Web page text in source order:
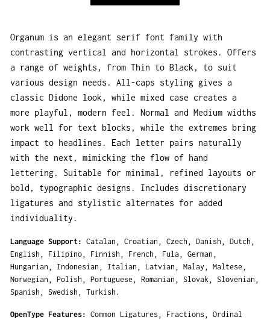
Organum is an elegant serif font family with
contrasting vertical and horizontal strokes. Offers
a range of weights, from Thin to Black, to suit
various design needs. All-caps styling gives a
classic Didone look, while mixed case creates a
more playful, modern feel. Normal and Medium widths
work well for text blocks, while the extremes bring
impact to headlines. Each letter pairs naturally
with the next, mimicking the flow of hand
lettering. Suitable for minimal, refined layouts or
bold, typographic designs. Includes discretionary
ligatures and stylistic alternates for added
individuality.
Language Support Catalan Croatian Czech Danish
Dutch
English
Filipino Finnish French Fula
German
Hungarian
Indonesian Italian Latvian Malay
Maltese
Norwegian
Polish Portuguese Romanian Slovak
Slovenian
Spanish
Swedish Turkish
OpenType Features Common Ligatures Fractions
Ordinal